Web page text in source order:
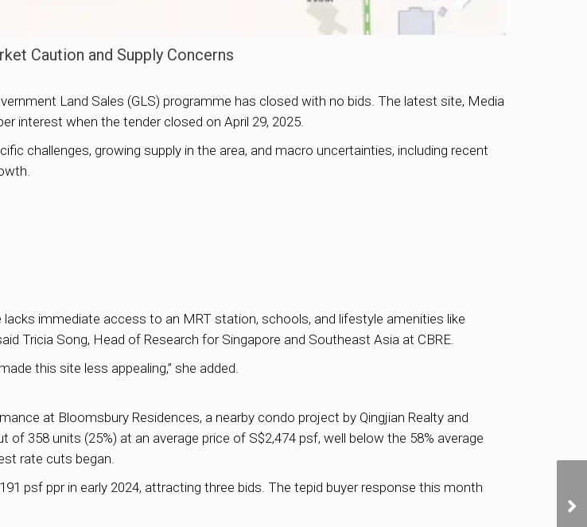
Caution and Supply Concerns
Land Sales (GLS) programme has closed with no bids. The latest site, Media
interest when the tender closed on April 29, 2025.
challenges, growing supply in the area, and macro uncertainties, including recent
immediate access to an MRT station, schools, and lifestyle amenities like
Tricia Song, Head of Research for Singapore and Southeast Asia at CBRE.
this site less appealing,” she added.
at Bloomsbury Residences, a nearby condo project by Qingjian Realty and
358 units (25%) at an average price of S$2,474 psf, well below the 58% average
rate cuts began.
psf ppr in early 2024, attracting three bids. The tepid buyer response this month